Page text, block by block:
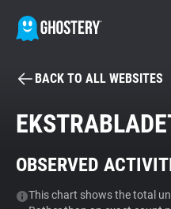
BECOME A
Tracker & Ad Blocker
BACK TO ALL WEBSITES
OBSERVED
This chart shows the total